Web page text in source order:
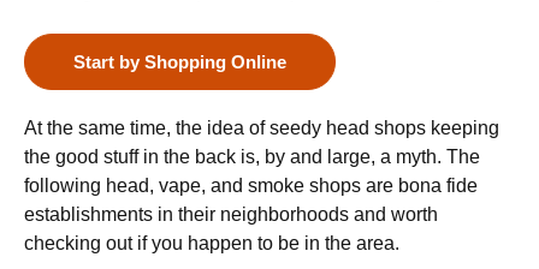
Start by Shopping Online
At the same time, the idea of seedy head shops keeping
the good stuff in the back is, by and large, a myth. The
following head, vape, and smoke shops are bona fide
establishments in their neighborhoods and worth
checking out if you happen to be in the area.